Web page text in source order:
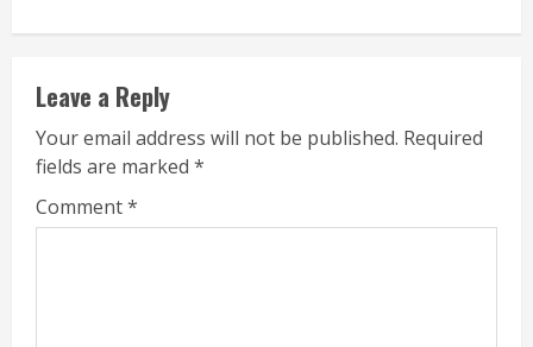
Leave a Reply
Your email address will not be published. Required
fields are marked *
Comment*